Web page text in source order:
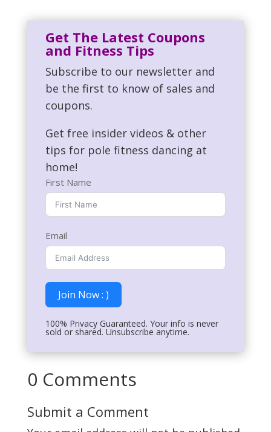
Get The Latest Coupons
and Fitness Tips
Subscribe to our newsletter and
be the first to know of sales and
coupons.
Get free insider videos & other
tips for pole fitness dancing at
home!
First Name
Email
Join Now : )
100% Privacy Guaranteed. Your info is never
sold or shared. Unsubscribe anytime.
0 Comments
Submit a Comment